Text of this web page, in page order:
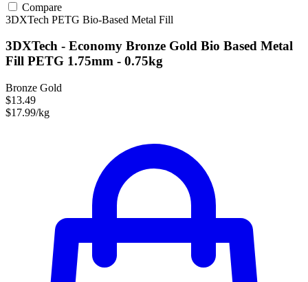
Compare
3DXTech PETG Bio-Based Metal Fill
3DXTech - Economy Bronze Gold Bio Based Metal
Fill PETG 1.75mm - 0.75kg
Bronze Gold
$13.49
$17.99/kg